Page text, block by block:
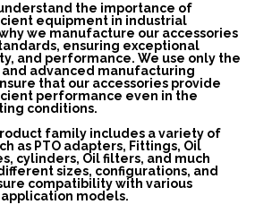
the importance of
equipment in industrial
we manufacture our accessories
ensuring exceptional
and performance. We use only the
advanced manufacturing
that our accessories provide
performance even in the
conditions.
family includes a variety of
as PTO adapters, Fittings, Oil
cylinders, Oil filters, and much
sizes, configurations, and
compatibility with various
models.